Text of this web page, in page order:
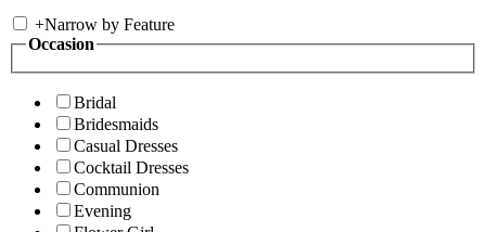
+Narrow by Feature
Occasion
Bridal
Bridesmaids
Casual Dresses
Cocktail Dresses
Communion
Evening